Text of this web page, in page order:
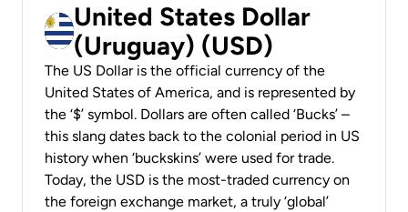
United States Dollar
(Uruguay) (USD)
The US Dollar is the official currency of the
United States of America, and is represented by
the ‘$’ symbol. Dollars are often called ‘Bucks’ –
this slang dates back to the colonial period in US
history when ‘buckskins’ were used for trade.
Today, the USD is the most-traded currency on
the foreign exchange market, a truly ‘global’